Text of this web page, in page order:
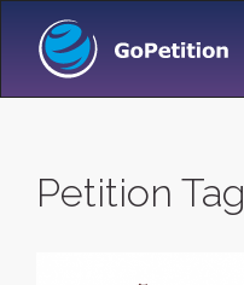
Petition Tag